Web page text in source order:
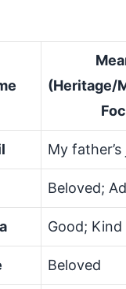
(Heritage/
My father’s
Beloved;
Good; Kind
Beloved